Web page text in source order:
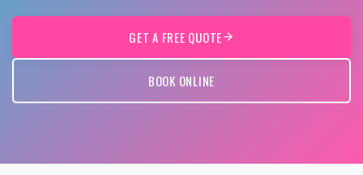
GET A FREE QUOTE
BOOK ONLINE